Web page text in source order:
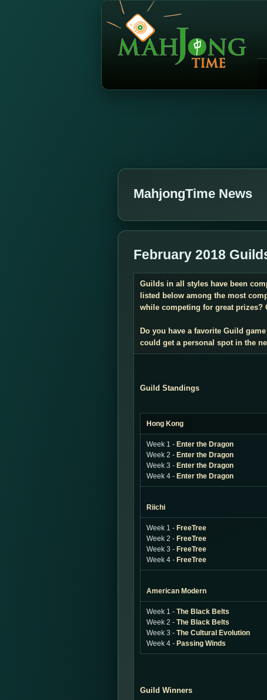
MahjongTime News
February 2018
Guilds in all styles have been
listed below among the most
while competing for great
Do you have a favorite Guild
could get a personal spot in the
Guild Standings
Hong Kong
Week 1 - Enter the Dragon
Week 2 - Enter the Dragon
Week 3 - Enter the Dragon
Week 4 - Enter the Dragon
Riichi
Week 1 - FreeTree
Week 2 - FreeTree
Week 3 - FreeTree
Week 4 - FreeTree
American Modern
Week 1 - The Black Belts
Week 2 - The Black Belts
Week 3 - The Cultural Evolution
Week 4 - Passing Winds
Guild Winners